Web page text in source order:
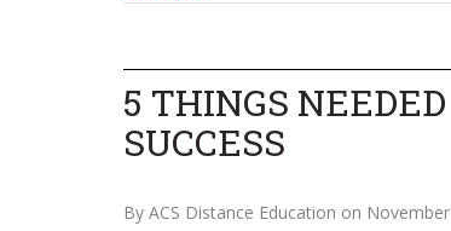
5 THINGS
SUCCESS
By ACS Distance Education on